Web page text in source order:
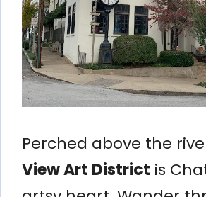
Perched above the
View Art District is